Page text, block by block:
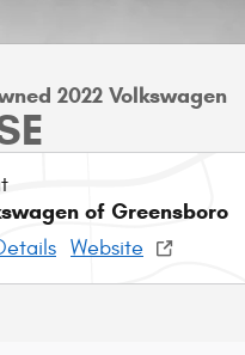
2022 Volkswagen
of Greensboro
Website